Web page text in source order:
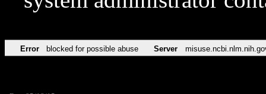
Error blocked for possible abuse Server